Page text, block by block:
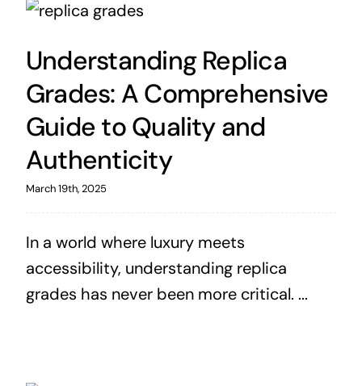
Understanding Replica
Grades: A Comprehensive
Guide to Quality and
Authenticity
March 19th, 2025
In a world where luxury meets
accessibility, understanding replica
grades has never been more critical. ...